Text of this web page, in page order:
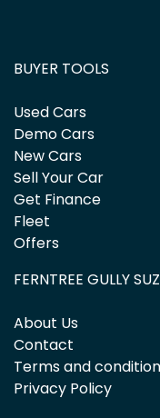
BUYER TOOLS
Used Cars
Demo Cars
New Cars
Sell Your Car
Get Finance
Fleet
Offers
FERNTREE GULLY
About Us
Contact
Terms and
Privacy Policy